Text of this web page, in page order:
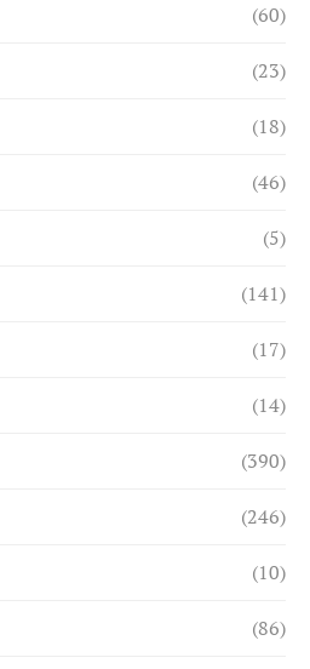
(60)
(23)
(18)
(46)
(5)
(141)
(17)
(14)
(390)
(246)
(10)
(86)